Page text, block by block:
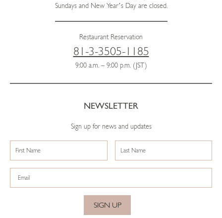
Sundays and New Year’s Day are closed.
Restaurant Reservation
81-3-3505-1185
9:00 a.m. – 9:00 p.m. (JST)
NEWSLETTER
Sign up for news and updates
SIGN UP